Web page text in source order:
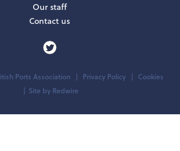
Our staff
Contact us
Ports Association Privacy Policy
Cookies
Site by Redwire